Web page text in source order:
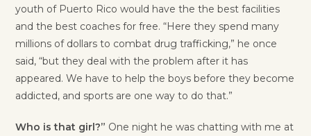
youth of Puerto Rico would have the the best facilities
and the best coaches for free. “Here they spend many
millions of dollars to combat drug trafficking,” he once
said, “but they deal with the problem after it has
appeared. We have to help the boys before they become
addicted, and sports are one way to do that.”
Who is that girl?” One night he was chatting with me at